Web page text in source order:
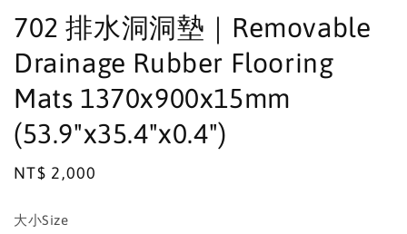
702 排水洞洞墊｜Removable
Drainage Rubber Flooring
Mats 1370x900x15mm
(53.9"x35.4"x0.4")
Regular
NT$ 2,000
大小Size